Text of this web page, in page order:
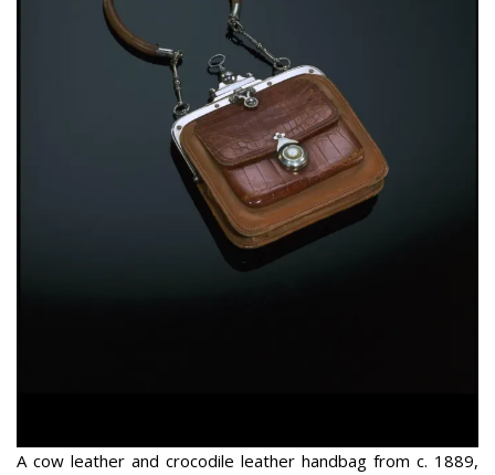
A cow leather and crocodile leather handbag from c. 1889,